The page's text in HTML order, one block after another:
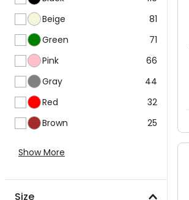
Beige
81
Green
71
Pink
66
Gray
44
Red
32
Brown
25
Show More
Size